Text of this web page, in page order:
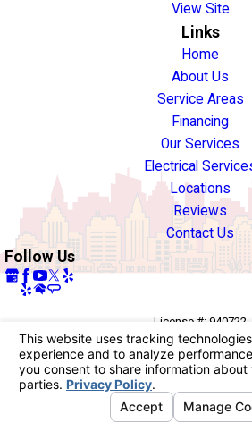
View Site
Links
Home
About Us
Service Areas
Financing
Our Services
Electrical
Locations
Reviews
Contact Us
Follow Us
License #: 940722
© 2026 All Rights Reserved.Your
Site Map
Site Search